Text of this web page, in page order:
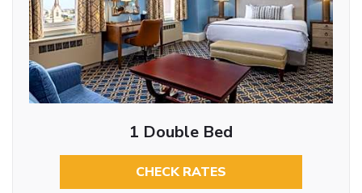
1 Double Bed
CHECK RATES